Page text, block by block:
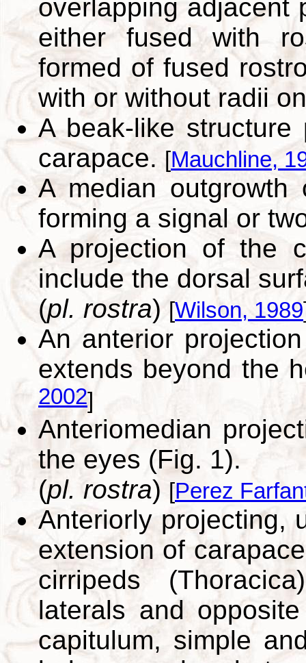
overlapping adjacent
either fused with
formed of fused
with or without radii
A beak-like
carapace. [Mauchline,
A median
forming a signal or
A projection of the
include the dorsal
(pl. rostra)[Wilson, 1989
An anterior
extends beyond the
2002]
Anteriomedian
the eyes (Fig. 1).
(pl. rostra) [Perez
Anteriorly projecting,
extension of
cirripeds
laterals and
capitulum, simple